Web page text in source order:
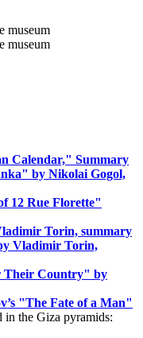
Calendar," Summary
by Nikolai Gogol,
12 Rue Florette"
Torin, summary
Vladimir Torin,
Their Country" by
"The Fate of a Man"